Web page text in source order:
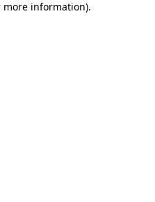
more information).